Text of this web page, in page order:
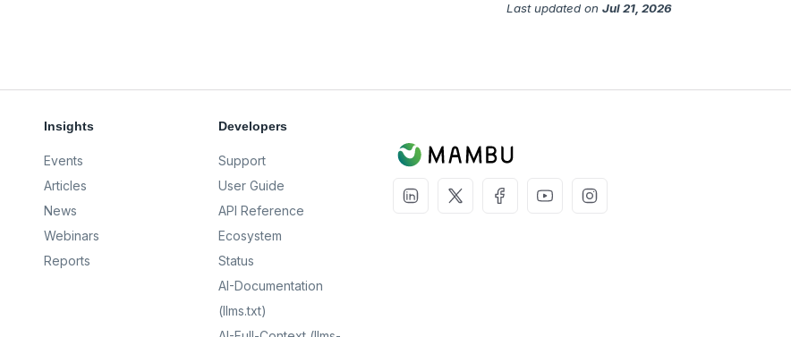
Last updated on Jul 21, 2026
Insights
Events
Articles
News
Webinars
Reports
Developers
Support
User Guide
API Reference
Ecosystem
Status
AI-Documentation
(llms.txt)